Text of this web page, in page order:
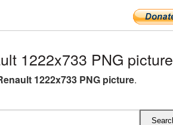
1222x733 PNG picture
1222x733 PNG picture.